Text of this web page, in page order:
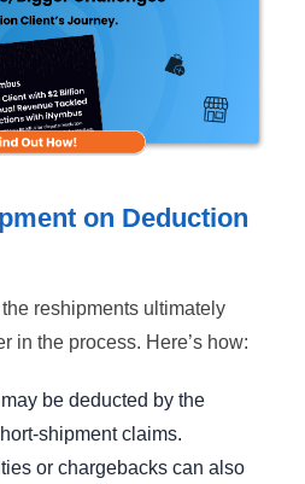
on Deduction
reshipments ultimately
in the process. Here’s how:
be deducted by the
shipment claims.
or chargebacks can also